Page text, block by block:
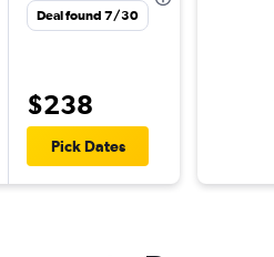
Deal found 7/30
$238
Pick Dates